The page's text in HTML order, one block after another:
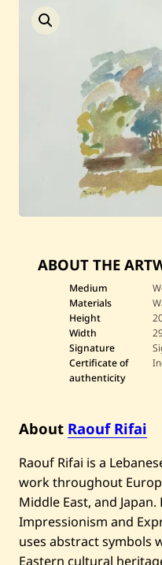
Past Auctions
About WAC
Bookstore
ABOUT THE
Medium
Materials
Height
Width
Signature
Certificate of
authenticity
About Raouf Rifai
Raouf Rifai is a
work throughout
Middle East, and
Impressionism and
uses abstract symbols
Eastern cultural